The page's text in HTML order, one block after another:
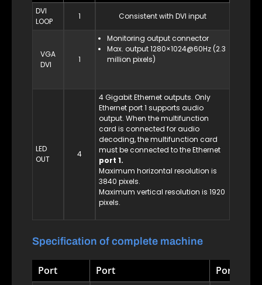
DVI
LOOP
1 Consistent with DVI input
VGA
DVI
1
Monitoring output connector
Max. output 1280×1024@60Hz (2.3
million pixels)
LED
OUT
4
4 Gigabit Ethernet outputs. Only
Ethernet port 1 supports audio
output. When the multifunction
card is connected for audio
decoding, the multifunction card
must be connected to the Ethernet
port 1.
Maximum horizontal resolution is
3840 pixels.
Maximum vertical resolution is 1920
pixels.
Specification of complete machine
Port Port Port